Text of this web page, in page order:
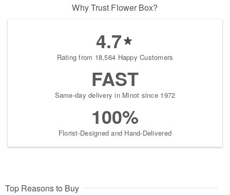
Why Trust Flower Box?
4.7
Rating from 18,564 Happy Customers
FAST
Same-day delivery in Minot since 1972
100%
Florist-Designed and Hand-Delivered
Top Reasons to Buy